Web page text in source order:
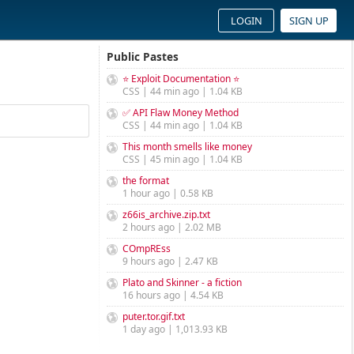
LOGIN SIGN UP
Public Pastes
⭐ Exploit Documentation ⭐
CSS | 44 min ago | 1.04 KB
✅ API Flaw Money Method
CSS | 44 min ago | 1.04 KB
This month smells like money
CSS | 45 min ago | 1.04 KB
the format
1 hour ago | 0.58 KB
z66is_archive.zip.txt
2 hours ago | 2.02 MB
COmpREss
9 hours ago | 2.47 KB
Plato and Skinner - a fiction
16 hours ago | 4.54 KB
puter.tor.gif.txt
1 day ago | 1,013.93 KB